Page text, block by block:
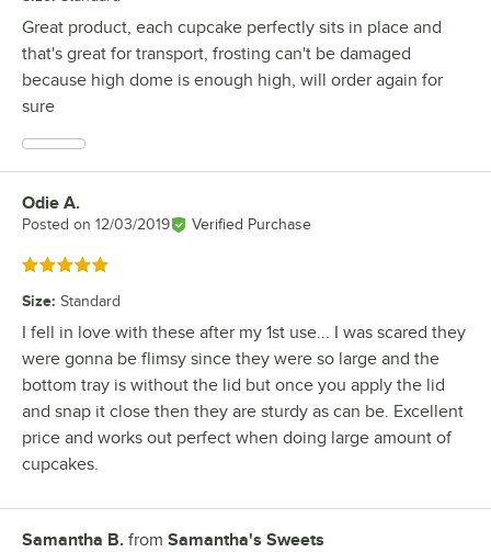
Great product, each cupcake perfectly sits in place and
that's great for transport, frosting can't be damaged
because high dome is enough high, will order again for
sure
Review by
Odie A.
Posted on 12/03/2019 Verified Purchase
Rated 5 out of 5 stars
Size: Standard
I fell in love with these after my 1st use... I was scared they
were gonna be flimsy since they were so large and the
bottom tray is without the lid but once you apply the lid
and snap it close then they are sturdy as can be. Excellent
price and works out perfect when doing large amount of
cupcakes.
Review by
Samantha B. from Samantha's Sweets